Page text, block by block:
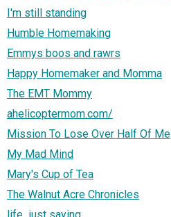
I'm still standing
Humble Homemaking
Emmys boos and rawrs
Happy Homemaker and Momma
The EMT Mommy
ahelicoptermom.com/
Mission To Lose Over Half Of Me
My Mad Mind
Mary's Cup of Tea
The Walnut Acre Chronicles
life...just saying